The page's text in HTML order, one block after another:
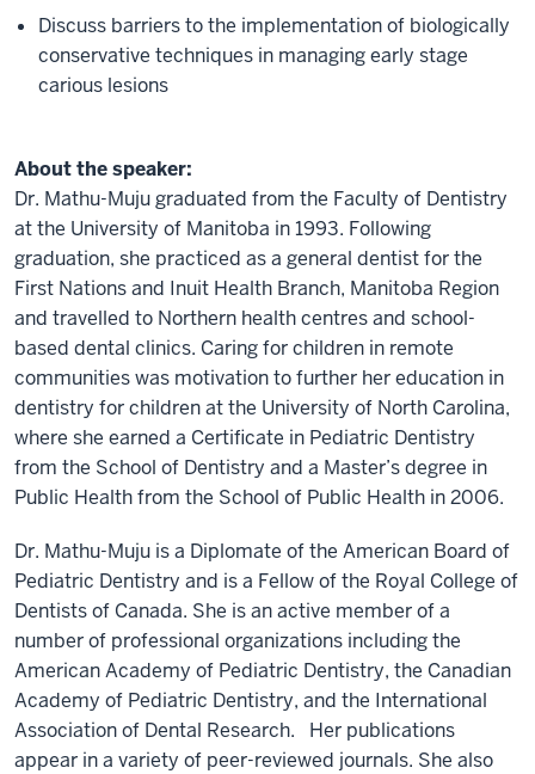
Discuss barriers to the implementation of biologically
conservative techniques in managing early stage
carious lesions
About the speaker:
Dr. Mathu-Muju graduated from the Faculty of Dentistry
at the University of Manitoba in 1993. Following
graduation, she practiced as a general dentist for the
First Nations and Inuit Health Branch, Manitoba Region
and travelled to Northern health centres and school-
based dental clinics. Caring for children in remote
communities was motivation to further her education in
dentistry for children at the University of North Carolina,
where she earned a Certificate in Pediatric Dentistry
from the School of Dentistry and a Master’s degree in
Public Health from the School of Public Health in 2006.
Dr. Mathu-Muju is a Diplomate of the American Board of
Pediatric Dentistry and is a Fellow of the Royal College of
Dentists of Canada. She is an active member of a
number of professional organizations including the
American Academy of Pediatric Dentistry, the Canadian
Academy of Pediatric Dentistry, and the International
Association of Dental Research. Her publications
appear in a variety of peer-reviewed journals. She also